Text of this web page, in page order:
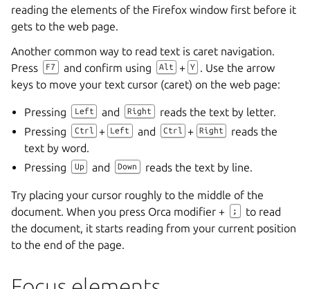
reading the elements of the Firefox window first before it
gets to the web page.
Another common way to read text is caret navigation.
Press
F7 and confirm using Alt + Y
. Use the arrow
keys to move your text cursor (caret) on the web page:
Pressing Left and Right
reads the text by letter.
Pressing
Ctrl + Left and Ctrl + Right
reads the
text by word.
Pressing
Up and Down reads the text by line.
Try placing your cursor roughly to the middle of the
document. When you press Orca modifier +
;
to read
the document, it starts reading from your current position
to the end of the page.